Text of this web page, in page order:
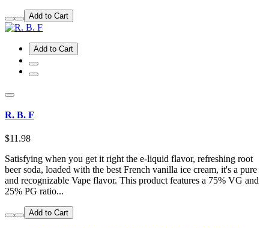
Add to Cart
Add to Cart
R. B. F
$11.98
Satisfying when you get it right the e-liquid flavor, refreshing root
beer soda, loaded with the best French vanilla ice cream, it's a pure
and recognizable Vape flavor. This product features a 75% VG and
25% PG ratio...
Add to Cart